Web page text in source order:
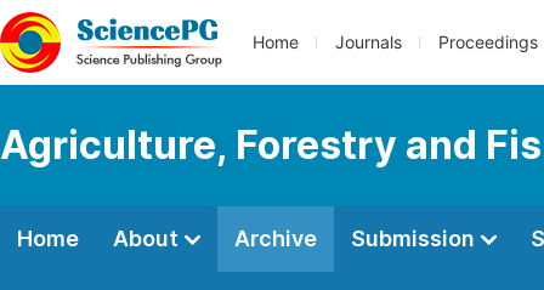
Home Journals Proceedings
Agriculture, Forestry and
Home About Archive Submission